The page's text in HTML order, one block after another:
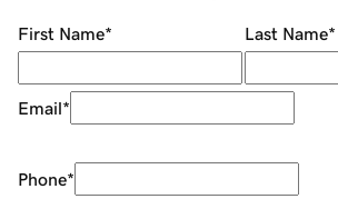
First Name* Last Name*
Email*
Phone*